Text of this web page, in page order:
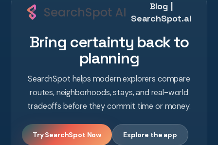
Blog |
SearchSpot.ai
Bring certainty back to
planning
SearchSpot helps modern explorers compare
routes, neighborhoods, stays, and real-world
tradeoffs before they commit time or money.
Try SearchSpot Now Explore the app